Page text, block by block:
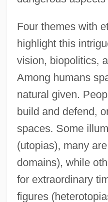
Four themes with
highlight this
vision, biopolitics,
Among humans
natural given.
build and defend,
spaces. Some
(utopias), many
domains), while
for extraordinary
figures